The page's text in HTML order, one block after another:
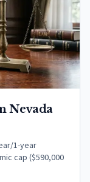
Nevada
1-year
cap ($590,000